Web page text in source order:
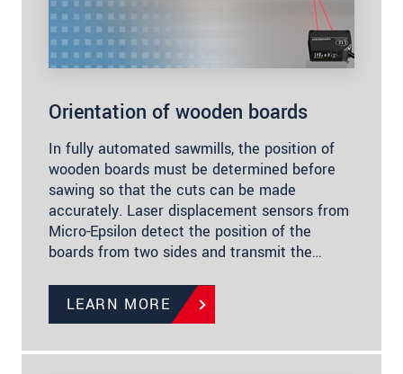
Orientation of wooden boards
In fully automated sawmills, the position of
wooden boards must be determined before
sawing so that the cuts can be made
accurately. Laser displacement sensors from
Micro-Epsilon detect the position of the
boards from two sides and transmit the…
LEARN MORE